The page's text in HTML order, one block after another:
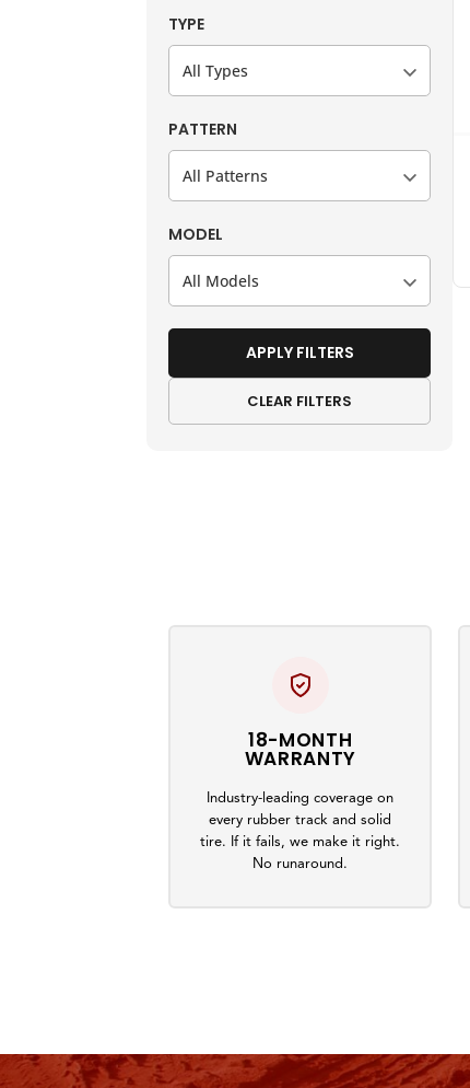
TYPE
All Types
PATTERN
All Patterns
MODEL
All Models
APPLY FILTERS
CLEAR FILTERS
18-MONTH
WARRANTY
Industry-leading coverage on
every rubber track and solid
tire. If it fails, we make it right.
No runaround.